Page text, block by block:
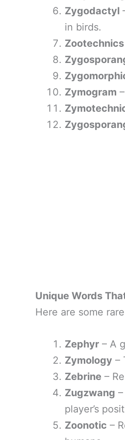
Zygodactyl
in birds.
Zootechnics
Zymogram
Unique Words
Here are some
Zephyr – A
Zymology –
Zebrine –
Zugzwang
player’s
Zoonotic –